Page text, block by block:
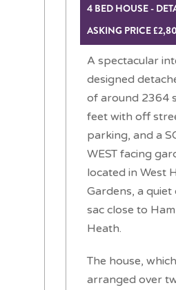
4 BED HOUSE -
ASKING PRICE
A spectacular
designed
of around 2364
feet with off
parking, and a
WEST facing
located in West
Gardens, a quiet
sac close to
Heath.
The house,
arranged over